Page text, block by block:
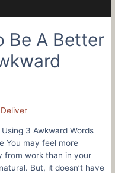
Be A Better
3 Awkward Words
You may feel more
from work than in your
But, it doesn’t have